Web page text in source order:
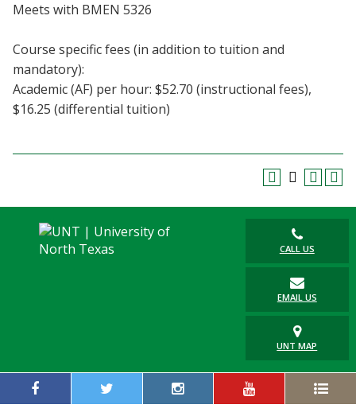
Meets with BMEN 5326
Course specific fees (in addition to tuition and
mandatory):
Academic (AF) per hour: $52.70 (instructional fees),
$16.25 (differential tuition)
CALL US
EMAIL US
UNT MAP